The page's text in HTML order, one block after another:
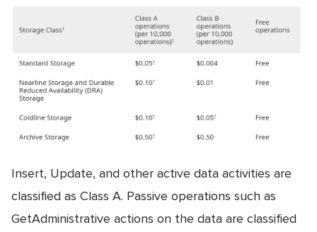
Insert, Update, and other active data activities are
classified as Class A. Passive operations such as
GetAdministrative actions on the data are classified